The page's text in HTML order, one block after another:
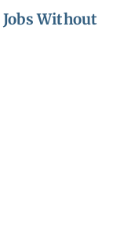
Without